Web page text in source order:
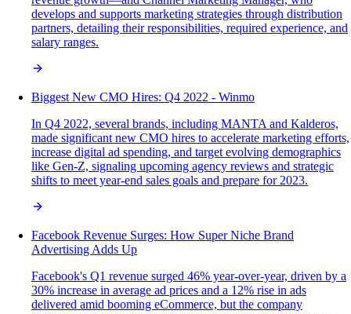
develops and supports marketing strategies through distribution
partners, detailing their responsibilities, required experience, and
salary ranges.
Biggest New CMO Hires: Q4 2022 - Winmo
In Q4 2022, several brands, including MANTA and Kalderos,
made significant new CMO hires to accelerate marketing efforts,
increase digital ad spending, and target evolving demographics
like Gen-Z, signaling upcoming agency reviews and strategic
shifts to meet year-end sales goals and prepare for 2023.
Facebook Revenue Surges: How Super Niche Brand
Advertising Adds Up
Facebook's Q1 revenue surged 46% year-over-year, driven by a
30% increase in average ad prices and a 12% rise in ads
delivered amid booming eCommerce, but the company